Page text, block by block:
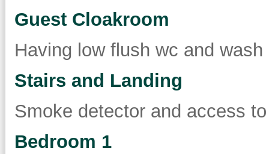
Guest Cloakroom
Having low flush wc and
Stairs and Landing
Smoke detector and access
Bedroom 1